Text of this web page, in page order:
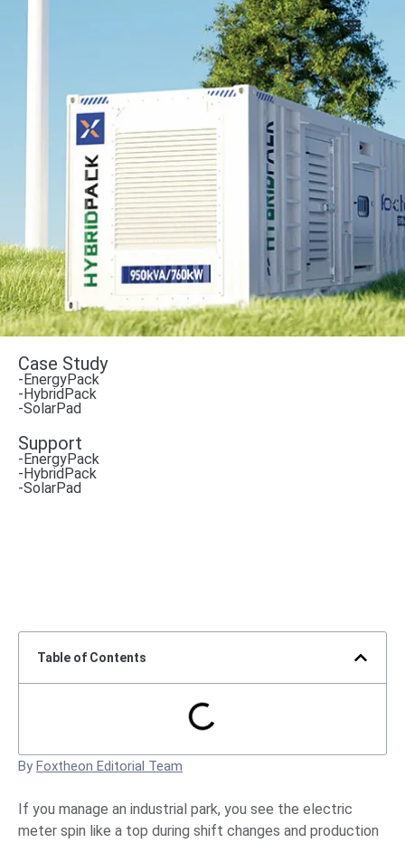
Case Study
-EnergyPack
-HybridPack
-SolarPad
Support
-EnergyPack
-HybridPack
-SolarPad
Table of Contents
By Foxtheon Editorial Team
If you manage an industrial park, you see the electric
meter spin like a top during shift changes and production